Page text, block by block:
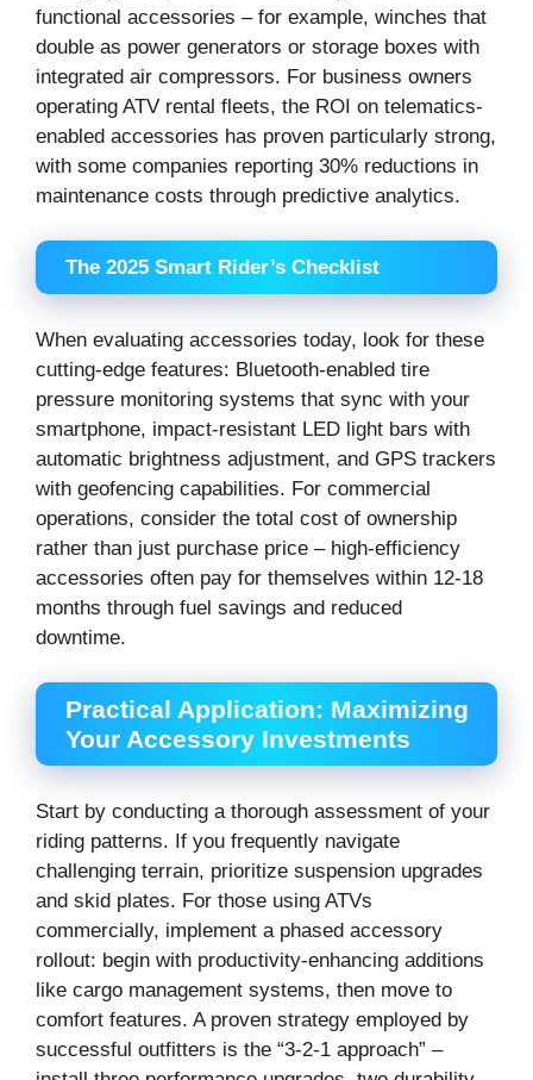
functional accessories – for example, winches that
double as power generators or storage boxes with
integrated air compressors. For business owners
operating ATV rental fleets, the ROI on telematics-
enabled accessories has proven particularly strong,
with some companies reporting 30% reductions in
maintenance costs through predictive analytics.
The 2025 Smart Rider’s Checklist
When evaluating accessories today, look for these
cutting-edge features: Bluetooth-enabled tire
pressure monitoring systems that sync with your
smartphone, impact-resistant LED light bars with
automatic brightness adjustment, and GPS trackers
with geofencing capabilities. For commercial
operations, consider the total cost of ownership
rather than just purchase price – high-efficiency
accessories often pay for themselves within 12-18
months through fuel savings and reduced
downtime.
Practical Application: Maximizing
Your Accessory Investments
Start by conducting a thorough assessment of your
riding patterns. If you frequently navigate
challenging terrain, prioritize suspension upgrades
and skid plates. For those using ATVs
commercially, implement a phased accessory
rollout: begin with productivity-enhancing additions
like cargo management systems, then move to
comfort features. A proven strategy employed by
successful outfitters is the “3-2-1 approach” –